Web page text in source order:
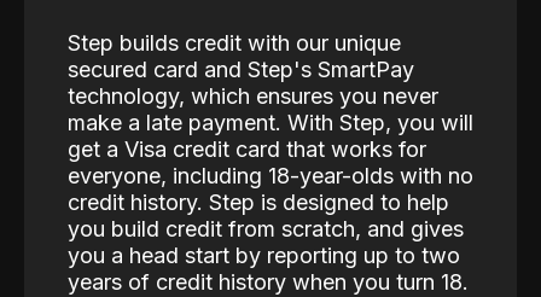
Step builds credit with our unique
secured card and Step's SmartPay
technology, which ensures you never
make a late payment. With Step, you will
get a Visa credit card that works for
everyone, including 18-year-olds with no
credit history. Step is designed to help
you build credit from scratch, and gives
you a head start by reporting up to two
years of credit history when you turn 18.